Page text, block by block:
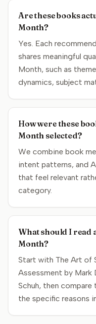
Are these books
Month?
Yes. Each
shares meaningful
Month, such as
dynamics, subject
How were these
Month selected?
We combine book
intent patterns, and
that feel relevant
category.
What should I read
Month?
Start with The Art of
Assessment by Mark
Schuh, then
the specific reasons